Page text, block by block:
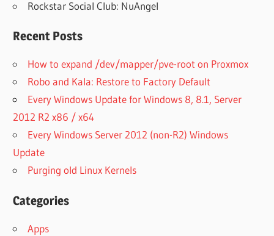
Rockstar Social Club: NuAngel
Recent Posts
How to expand /dev/mapper/pve-root on Proxmox
Robo and Kala: Restore to Factory Default
Every Windows Update for Windows 8, 8.1, Server
2012 R2 x86 / x64
Every Windows Server 2012 (non-R2) Windows
Update
Purging old Linux Kernels
Categories
Apps